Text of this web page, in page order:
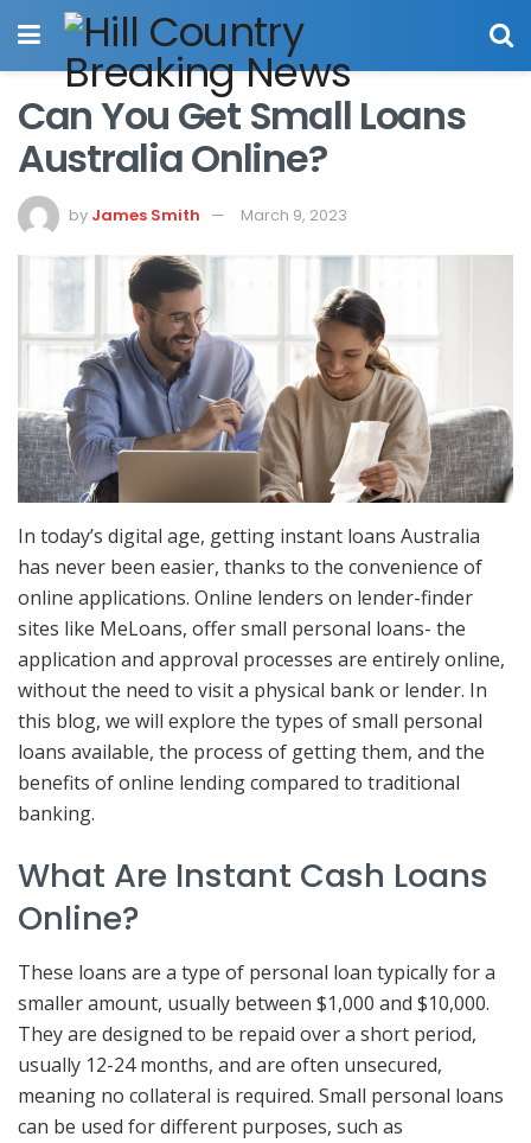
Can You Get Small Loans
Australia Online?
by James Smith March 9, 2023
In today’s digital age, getting instant loans Australia
has never been easier, thanks to the convenience of
online applications. Online lenders on lender-finder
sites like MeLoans, offer small personal loans- the
application and approval processes are entirely online,
without the need to visit a physical bank or lender. In
this blog, we will explore the types of small personal
loans available, the process of getting them, and the
benefits of online lending compared to traditional
banking.
What Are Instant Cash Loans
Online?
These loans are a type of personal loan typically for a
smaller amount, usually between $1,000 and $10,000.
They are designed to be repaid over a short period,
usually 12-24 months, and are often unsecured,
meaning no collateral is required. Small personal loans
can be used for different purposes, such as